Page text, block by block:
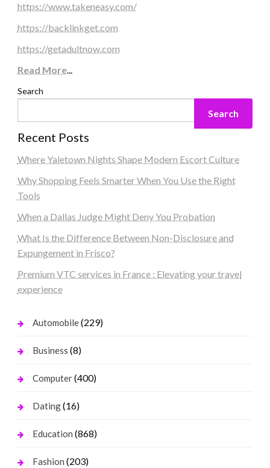
https://www.takeneasy.com/
https://backlinkget.com
https://getadultnow.com
Read More...
Search
Search
Recent Posts
Where Yaletown Nights Shape Modern Escort Culture
Why Shopping Feels Smarter When You Use the Right
Tools
When a Dallas Judge Might Deny You Probation
What Is the Difference Between Non-Disclosure and
Expungement in Frisco?
Premium VTC services in France : Elevating your travel
experience
Automobile(229)
Business (8)
Computer(400)
Dating(16)
Education (868)
Fashion (203)